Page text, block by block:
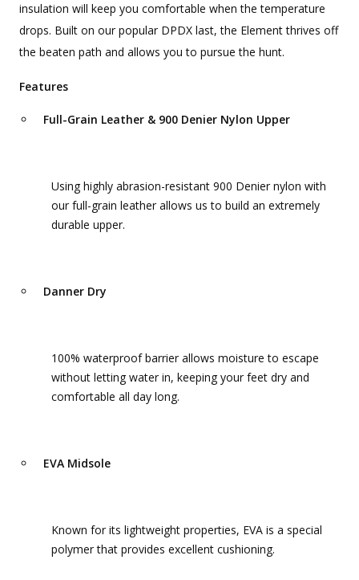
insulation will keep you comfortable when the temperature
drops. Built on our popular DPDX last, the Element thrives off
the beaten path and allows you to pursue the hunt.
Features
Full-Grain Leather & 900 Denier Nylon Upper
Using highly abrasion-resistant 900 Denier nylon with
our full-grain leather allows us to build an extremely
durable upper.
Danner Dry
100% waterproof barrier allows moisture to escape
without letting water in, keeping your feet dry and
comfortable all day long.
EVA Midsole
Known for its lightweight properties, EVA is a special
polymer that provides excellent cushioning.